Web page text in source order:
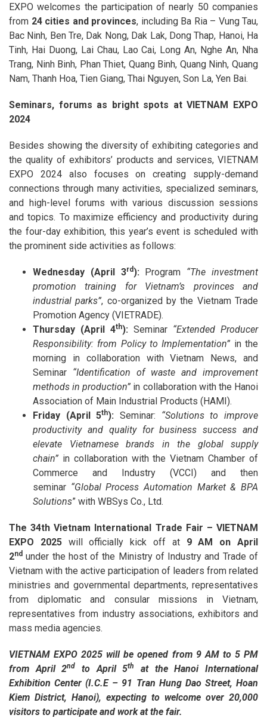
EXPO welcomes the participation of nearly 50 companies
from 24 cities and provinces, including Ba Ria – Vung Tau,
Bac Ninh, Ben Tre, Dak Nong, Dak Lak, Dong Thap, Hanoi, Ha
Tinh, Hai Duong, Lai Chau, Lao Cai, Long An, Nghe An, Nha
Trang, Ninh Binh, Phan Thiet, Quang Binh, Quang Ninh, Quang
Nam, Thanh Hoa, Tien Giang, Thai Nguyen, Son La, Yen Bai.
Seminars, forums as bright spots at VIETNAM EXPO
2024
Besides showing the diversity of exhibiting categories and
the quality of exhibitors’ products and services, VIETNAM
EXPO 2024 also focuses on creating supply-demand
connections through many activities, specialized seminars,
and high-level forums with various discussion sessions
and topics. To maximize efficiency and productivity during
the four-day exhibition, this year’s event is scheduled with
the prominent side activities as follows:
Wednesday (April 3rd): Program “The investment
promotion training for Vietnam’s provinces and
industrial parks”, co-organized by the Vietnam Trade
Promotion Agency (VIETRADE).
Thursday (April 4th): Seminar “Extended Producer
Responsibility: from Policy to Implementation” in the
morning in collaboration with Vietnam News, and
Seminar “Identification of waste and improvement
methods in production” in collaboration with the Hanoi
Association of Main Industrial Products (HAMI).
Friday (April 5th): Seminar: “Solutions to improve
productivity and quality for business success and
elevate Vietnamese brands in the global supply
chain” in collaboration with the Vietnam Chamber of
Commerce and Industry (VCCI) and then
seminar “Global Process Automation Market & BPA
Solutions” with WBSys Co., Ltd.
The 34th Vietnam International Trade Fair – VIETNAM
EXPO 2025 will officially kick off at 9 AM on April
2nd under the host of the Ministry of Industry and Trade of
Vietnam with the active participation of leaders from related
ministries and governmental departments, representatives
from diplomatic and consular missions in Vietnam,
representatives from industry associations, exhibitors and
mass media agencies.
VIETNAM EXPO 2025 will be opened from 9 AM to 5 PM
from April 2nd to April 5th
at the Hanoi International
Exhibition Center (I.C.E – 91 Tran Hung Dao Street, Hoan
Kiem District, Hanoi), expecting to welcome over 20,000
visitors to participate and work at the fair.